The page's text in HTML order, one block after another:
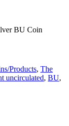
BU Coin
Products, The
uncirculated, BU,